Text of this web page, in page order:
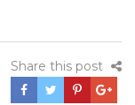
Share this post